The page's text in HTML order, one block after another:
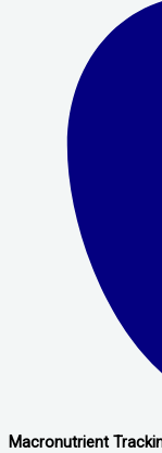
Macronutrient